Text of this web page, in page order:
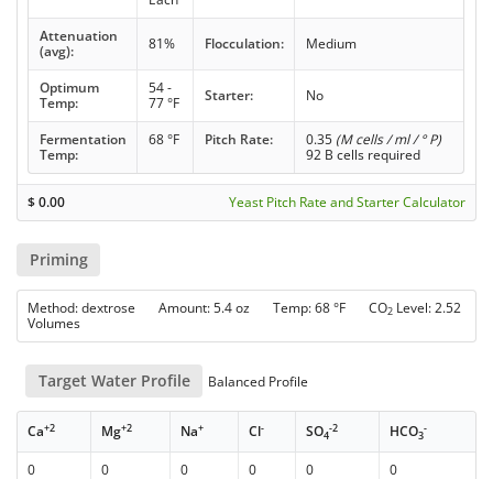
Attenuation
(avg):
81% Flocculation: Medium
Optimum
Temp:
54 -
77 °F
Starter: No
Fermentation
Temp:
68 °F Pitch Rate: 0.35 (M cells / ml / ° P)
92 B cells required
$0.00 Yeast Pitch Rate and Starter Calculator
Priming
Method: dextrose Amount: 5.4 oz Temp: 68 °F CO2 Level: 2.52
Volumes
Target Water Profile Balanced Profile
Ca+2 Mg+2 Na+ Cl- SO4
-2 HCO3
-
0 0 0 0 0
0